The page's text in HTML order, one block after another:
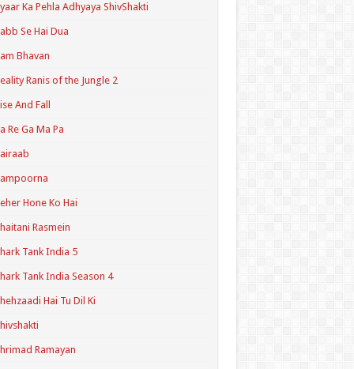
Ka Pehla Adhyaya ShivShakti
Se Hai Dua
Bhavan
Ranis of the Jungle 2
And Fall
Re Ga Ma Pa
Hone Ko Hai
Rasmein
Tank India 5
Tank India Season 4
Hai Tu Dil Ki
Ramayan